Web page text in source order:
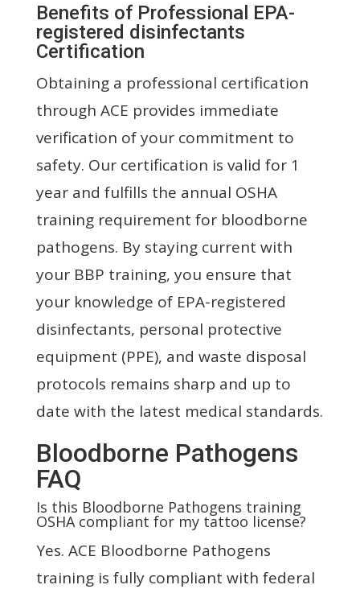
Benefits of Professional EPA-
registered disinfectants
Certification
Obtaining a professional certification
through ACE provides immediate
verification of your commitment to
safety. Our certification is valid for 1
year and fulfills the annual OSHA
training requirement for bloodborne
pathogens. By staying current with
your BBP training, you ensure that
your knowledge of EPA-registered
disinfectants, personal protective
equipment (PPE), and waste disposal
protocols remains sharp and up to
date with the latest medical standards.
Bloodborne Pathogens
FAQ
Is this Bloodborne Pathogens training
OSHA compliant for my tattoo license?
Yes. ACE Bloodborne Pathogens
training is fully compliant with federal